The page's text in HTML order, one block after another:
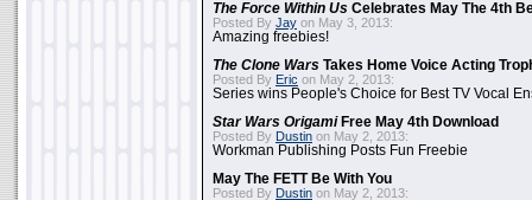
The Force Within Us Celebrates May The 4th
Posted By Jay on May 3, 2013:
Amazing freebies!
The Clone Wars Takes Home Voice Acting
Posted By Eric on May 2, 2013:
Series wins People's Choice for Best TV Vocal
Star Wars OrigamiFree May 4th Download
Posted By Dustin on May 2, 2013:
Workman Publishing Posts Fun Freebie
May The FETT Be With You
Posted By Dustin on May 2, 2013: